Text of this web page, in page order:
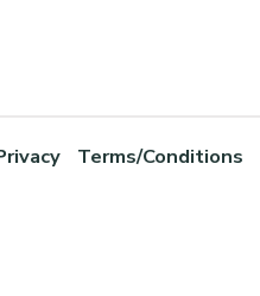
Terms/Conditions